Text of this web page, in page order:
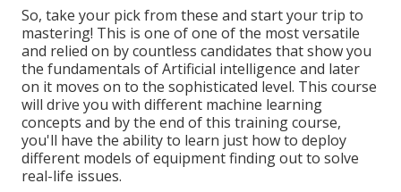
So, take your pick from these and start your trip to
mastering! This is one of one of the most versatile
and relied on by countless candidates that show you
the fundamentals of Artificial intelligence and later
on it moves on to the sophisticated level. This course
will drive you with different machine learning
concepts and by the end of this training course,
you'll have the ability to learn just how to deploy
different models of equipment finding out to solve
real-life issues.